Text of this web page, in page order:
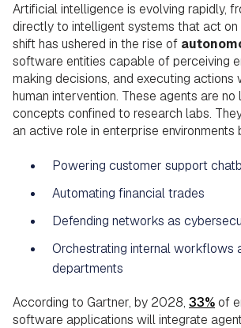
Artificial intelligence is evolving rapidly,
directly to intelligent systems that act on
shift has ushered in the rise of
software entities capable of perceiving
making decisions, and executing actions
human intervention. These agents are
concepts confined to research labs.
an active role in enterprise environments
Powering customer support
Automating financial trades
Defending networks as
Orchestrating internal workflows
departments
According to Gartner, by 2028, 33%of
software applications will integrate